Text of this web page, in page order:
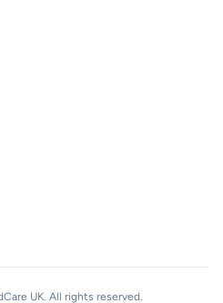
UK. All rights reserved.